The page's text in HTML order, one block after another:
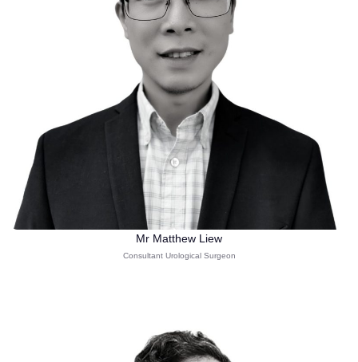
Mr Matthew Liew
Consultant Urological Surgeon